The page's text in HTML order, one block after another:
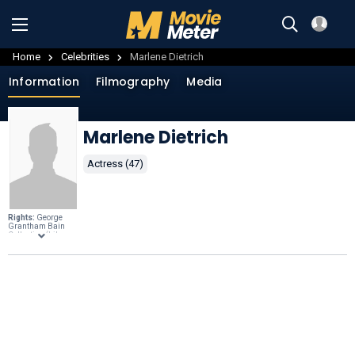
Home Celebrities Marlene Dietrich
Rights: George
Grantham Bain
Collection (Library
Public domain,
Information Filmography Media
Marlene Dietrich
Actress (47)